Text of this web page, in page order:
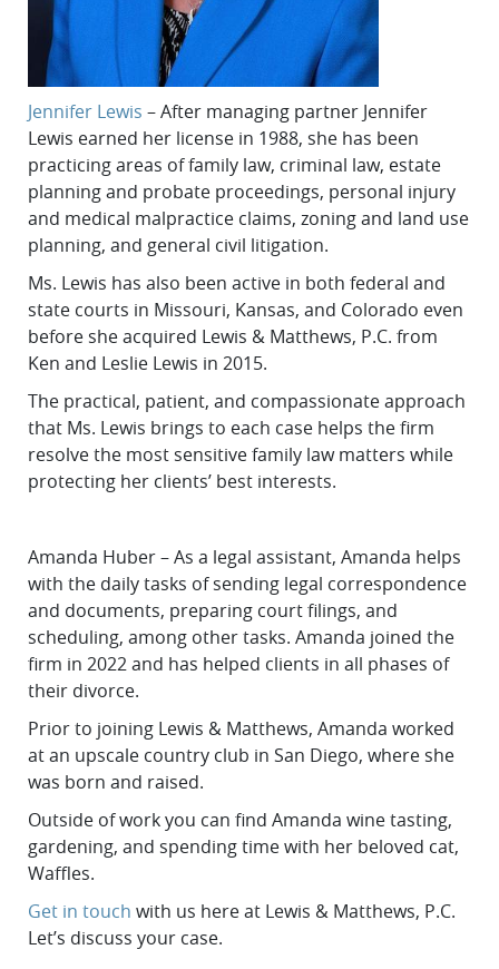
Jennifer Lewis – After managing partner Jennifer
Lewis earned her license in 1988, she has been
practicing areas of family law, criminal law, estate
planning and probate proceedings, personal injury
and medical malpractice claims, zoning and land use
planning, and general civil litigation.
Ms. Lewis has also been active in both federal and
state courts in Missouri, Kansas, and Colorado even
before she acquired Lewis & Matthews, P.C. from
Ken and Leslie Lewis in 2015.
The practical, patient, and compassionate approach
that Ms. Lewis brings to each case helps the firm
resolve the most sensitive family law matters while
protecting her clients’ best interests.
Amanda Huber – As a legal assistant, Amanda helps
with the daily tasks of sending legal correspondence
and documents, preparing court filings, and
scheduling, among other tasks. Amanda joined the
firm in 2022 and has helped clients in all phases of
their divorce.
Prior to joining Lewis & Matthews, Amanda worked
at an upscale country club in San Diego, where she
was born and raised.
Outside of work you can find Amanda wine tasting,
gardening, and spending time with her beloved cat,
Waffles.
Get in touch with us here at Lewis & Matthews, P.C.
Let’s discuss your case.